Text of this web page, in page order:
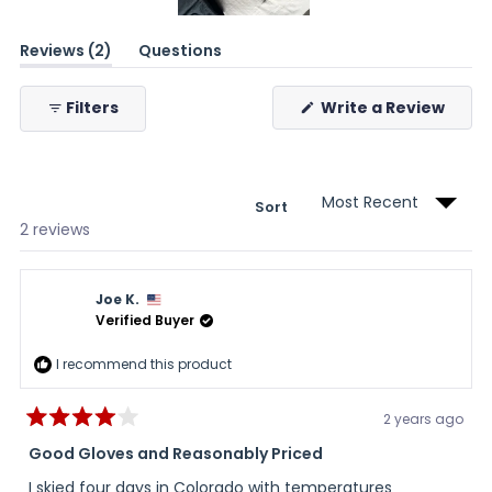
1
selected
Reviews 2
(tab
expanded)
Questions
(tab
Filters
Write a Review
2 reviews
Sort
Joe K.
Verified Buyer
I recommend this product
4
out
of
2 years ago
Good Gloves and Reasonably Priced
I skied four days in Colorado with temperatures